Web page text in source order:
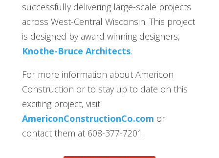
successfully delivering large-scale projects
across West-Central Wisconsin. This project
is designed by award winning designers,
Knothe-Bruce Architects.
For more information about Americon
Construction or to stay up to date on this
exciting project, visit
AmericonConstructionCo.com or
contact them at 608-377-7201.